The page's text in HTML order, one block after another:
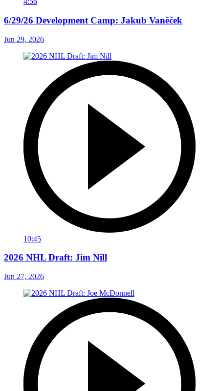
6/29/26 Development Camp: Jakub Vaněček
Jun 29, 2026
10:45
2026 NHL Draft: Jim Nill
Jun 27, 2026